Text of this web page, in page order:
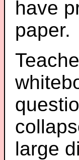
have
paper.
large